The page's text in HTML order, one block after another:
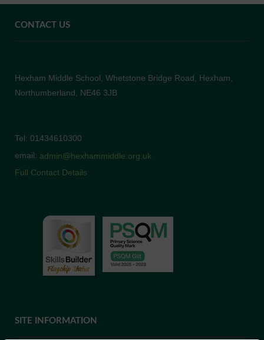
CONTACT US
Hexham Middle School, Whetstone Bridge Road, Hexham,
Northumberland, NE46 3JB
Tel: 01434610300
email: admin@hexhammiddle.org.uk
Full Contact Details
SITE INFORMATION